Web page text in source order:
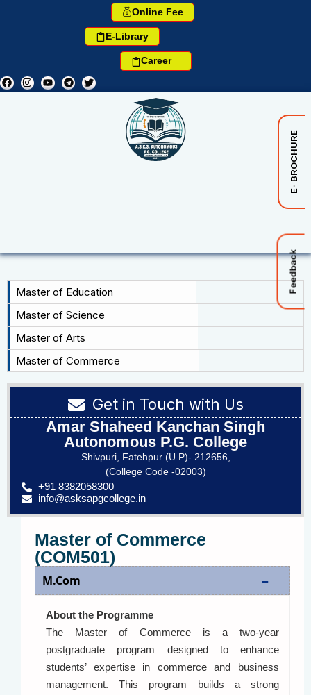
Online Fee
E-Library
Career
E- BROCHURE
Feedback
Master of Education
Master of Science
Master of Arts
Master of Commerce
Get in Touch with Us
Amar Shaheed Kanchan Singh
Autonomous P.G. College
Shivpuri, Fatehpur (U.P)- 212656,
(College Code -02003)
+91 8382058300
info@asksapgcollege.in
Master of Commerce
(COM501)
M.Com
About the Programme
The Master of Commerce is a two-year
postgraduate program designed to enhance
students’ expertise in commerce and business
management. This program builds a strong